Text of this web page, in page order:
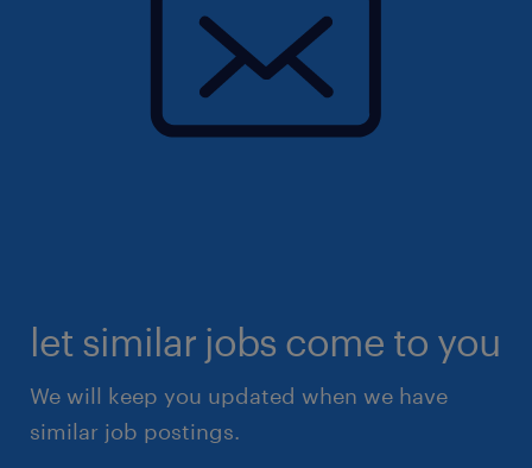
let similar jobs come to you
We will keep you updated when we have
similar job postings.